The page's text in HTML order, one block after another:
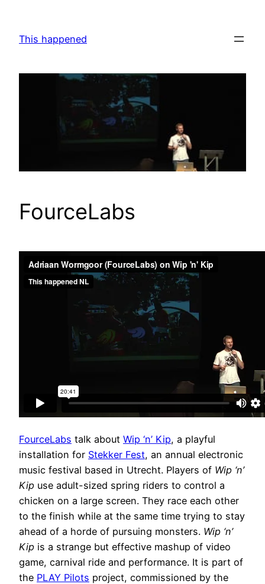
content
This happened
FourceLabs
FourceLabs talk about Wip ‘n’ Kip, a playful
installation for Stekker Fest, an annual electronic
music festival based in Utrecht. Players of Wip ‘n’
Kip use adult-sized spring riders to control a
chicken on a large screen. They race each other
to the finish while at the same time trying to stay
ahead of a horde of pursuing monsters. Wip ‘n’
Kip is a strange but effective mashup of video
game, carnival ride and performance. It is part of
the PLAY Pilots project, commissioned by the